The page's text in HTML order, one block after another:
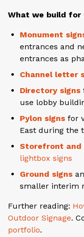
What we build for
Monument
entrances and
entrances as
Channel letter
Directory signs
use lobby
Pylon signs for
East during the
Storefront and
lightbox signs
Ground signs
smaller interim
Further reading:
Outdoor Signage.
portfolio.